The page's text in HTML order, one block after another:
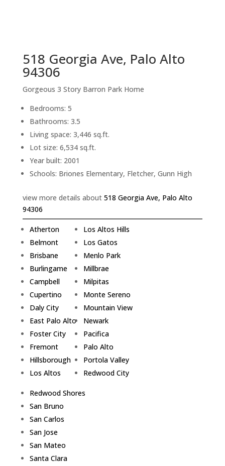
518 Georgia Ave, Palo Alto
94306
Gorgeous 3 Story Barron Park Home
Bedrooms: 5
Bathrooms: 3.5
Living space: 3,446 sq.ft.
Lot size: 6,534 sq.ft.
Year built: 2001
Schools: Briones Elementary, Fletcher, Gunn High
view more details about 518 Georgia Ave, Palo Alto
94306
Atherton
Belmont
Brisbane
Burlingame
Campbell
Cupertino
Daly City
East Palo Alto
Foster City
Fremont
Hillsborough
Los Altos
Los Altos Hills
Los Gatos
Menlo Park
Millbrae
Milpitas
Monte Sereno
Mountain View
Newark
Pacifica
Palo Alto
Portola Valley
Redwood City
Redwood Shores
San Bruno
San Carlos
San Jose
San Mateo
Santa Clara